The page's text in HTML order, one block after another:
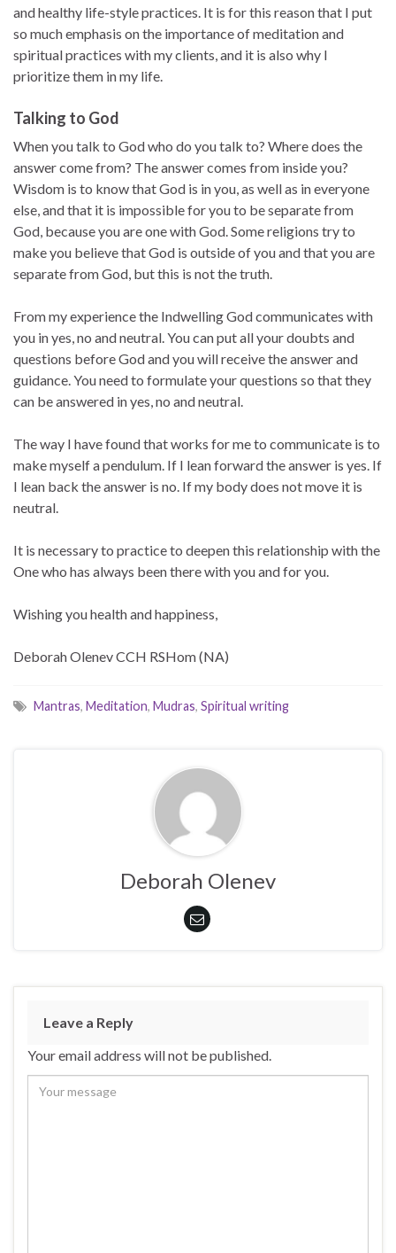
and healthy life-style practices. It is for this reason that I put
so much emphasis on the importance of meditation and
spiritual practices with my clients, and it is also why I
prioritize them in my life.
Talking to God
When you talk to God who do you talk to? Where does the
answer come from? The answer comes from inside you?
Wisdom is to know that God is in you, as well as in everyone
else, and that it is impossible for you to be separate from
God, because you are one with God. Some religions try to
make you believe that God is outside of you and that you are
separate from God, but this is not the truth.
From my experience the Indwelling God communicates with
you in yes, no and neutral. You can put all your doubts and
questions before God and you will receive the answer and
guidance. You need to formulate your questions so that they
can be answered in yes, no and neutral.
The way I have found that works for me to communicate is to
make myself a pendulum. If I lean forward the answer is yes. If
I lean back the answer is no. If my body does not move it is
neutral.
It is necessary to practice to deepen this relationship with the
One who has always been there with you and for you.
Wishing you health and happiness,
Deborah Olenev CCH RSHom (NA)
Mantras, Meditation, Mudras, Spiritual writing
Deborah Olenev
Leave a Reply
Your email address will not be published.